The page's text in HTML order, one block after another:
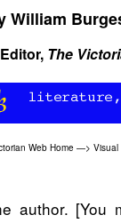
William
The
Web Home —> Visual
author. [You